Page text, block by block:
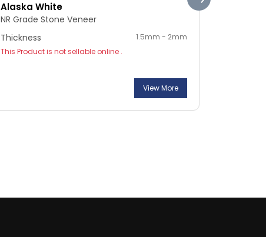
Alaska White
NR Grade Stone Veneer
Thickness
1.5mm - 2mm
This Product is not sellable online .
View More